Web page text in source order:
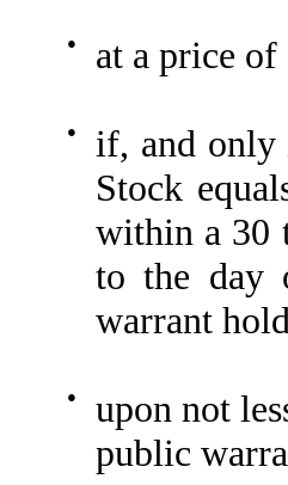
● at a price
●
if, and only
Stock
within a 30
to the day
warrant
●
upon not
public